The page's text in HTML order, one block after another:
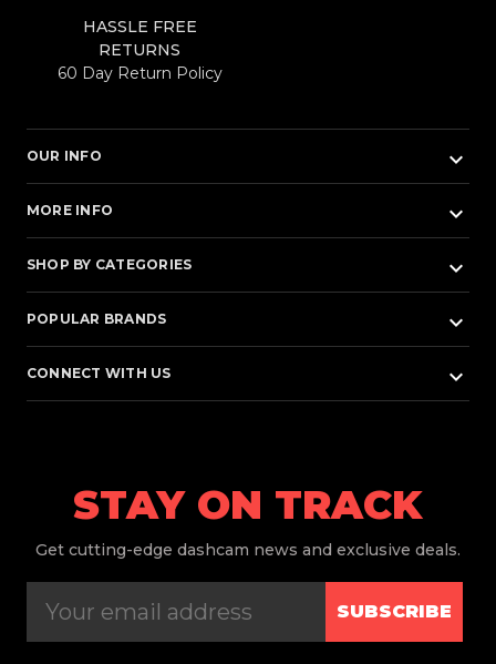
HASSLE FREE
RETURNS
60 Day Return Policy
OUR INFO keyboard_arrow_down
MORE INFO keyboard_arrow_down
SHOP BY CATEGORIES keyboard_arrow_down
POPULAR BRANDS keyboard_arrow_down
CONNECT WITH US keyboard_arrow_down
STAY ON TRACK
Get cutting-edge dashcam news and exclusive deals.
SUBSCRIBE